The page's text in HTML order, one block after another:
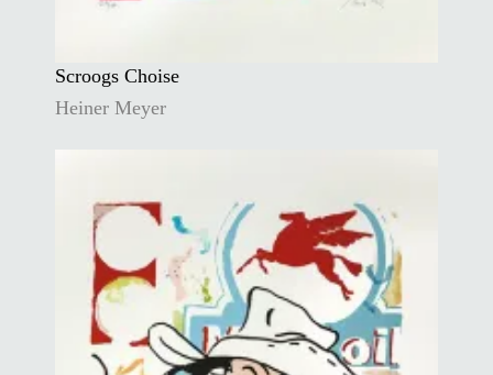
Scroogs Choise
Heiner Meyer